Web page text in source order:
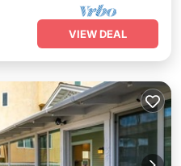
VIEW DEAL